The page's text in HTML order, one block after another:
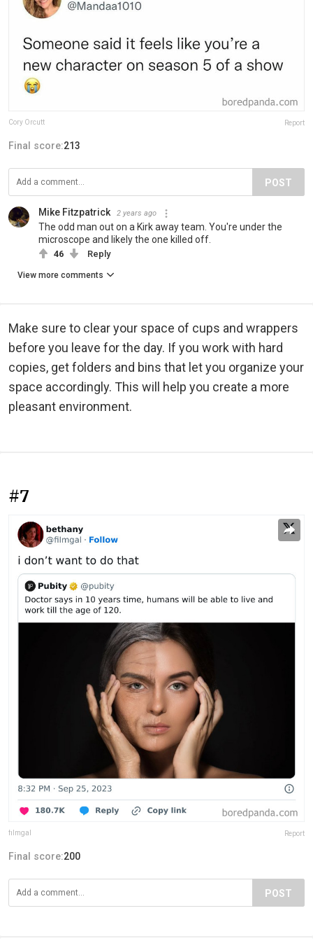
Cory Orcutt Report
Final score:213
POST
Mike Fitzpatrick 2 years ago
The odd man out on a Kirk away team. You're under the
microscope and likely the one killed off.
46 Reply
View more comments
Make sure to clear your space of cups and wrappers
before you leave for the day. If you work with hard
copies, get folders and bins that let you organize your
space accordingly. This will help you create a more
pleasant environment.
#7
fiImgal Report
Final score:200
POST